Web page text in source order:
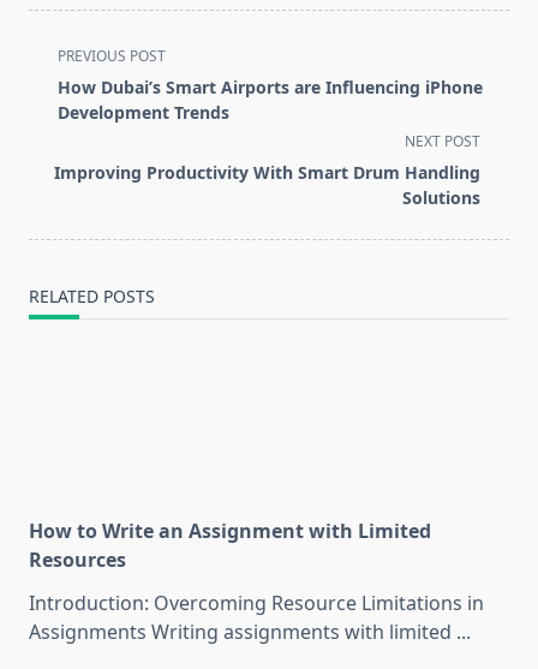
<span
class="nav-
subtitle
reader-
PREVIOUS POST
How Dubai’s Smart Airports are Influencing iPhone
Development Trends
NEXT POST
Improving Productivity With Smart Drum Handling
Solutions
RELATED POSTS
How to Write an Assignment with Limited
Resources
Introduction: Overcoming Resource Limitations in
Assignments Writing assignments with limited ...